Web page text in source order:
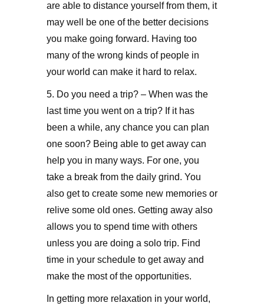
are able to distance yourself from them, it
may well be one of the better decisions
you make going forward. Having too
many of the wrong kinds of people in
your world can make it hard to relax.
5. Do you need a trip? – When was the
last time you went on a trip? If it has
been a while, any chance you can plan
one soon? Being able to get away can
help you in many ways. For one, you
take a break from the daily grind. You
also get to create some new memories or
relive some old ones. Getting away also
allows you to spend time with others
unless you are doing a solo trip. Find
time in your schedule to get away and
make the most of the opportunities.
In getting more relaxation in your world,